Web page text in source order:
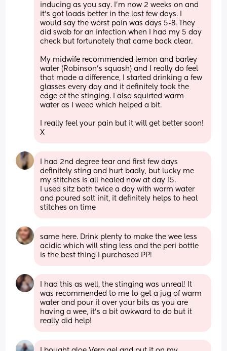
inducing as you say. I'm now 2 weeks on and
it's got loads better in the last few days. I
would say the worst pain was days 5-8. They
did swab for an infection when I had my 5 day
check but fortunately that came back clear.
My midwife recommended lemon and barley
water (Robinson's squash) and I really do feel
that made a difference, I started drinking a few
glasses every day and it definitely took the
edge of the stinging. I also squirted warm
water as I weed which helped a bit.
I really feel your pain but it will get better soon!
X
I had 2nd degree tear and first few days
definitely sting and hurt badly, but lucky me
my stitches is all healed now at day 15.
I used sitz bath twice a day with warm water
and poured salt init, it definitely helps to heal
stitches on time
same here. Drink plenty to make the wee less
acidic which will sting less and the peri bottle
is the best thing I purchased PP!
I had this as well, the stinging was unreal! It
was recommended to me to get a jug of warm
water and pour it over your bits as you are
having a wee, it's a bit awkward to do but it
really did help!